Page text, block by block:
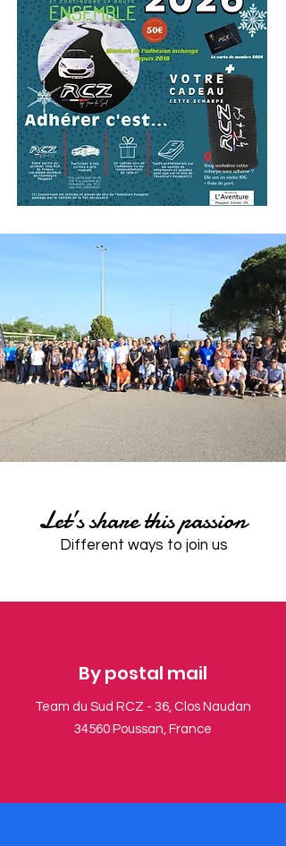
​Let’s share this passion
​Different ways to join us
​By postal mail
Team du Sud RCZ - 36, Clos Naudan
34560 Poussan, France